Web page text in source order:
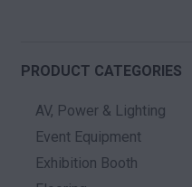
PRODUCT CATEGORIES
AV, Power & Lighting
Event Equipment
Exhibition Booth